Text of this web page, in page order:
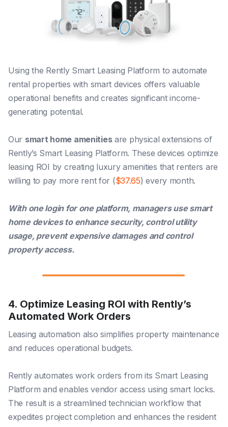
Using the Rently Smart Leasing Platform to automate
rental properties with smart devices offers valuable
operational benefits and creates significant income-
generating potential.
Our smart home amenitiesare physical extensions of
Rently’s Smart Leasing Platform. These devices optimize
leasing ROI by creating luxury amenities that renters are
willing to pay more rent for ($37.65) every month.
With one login for one platform, managers use smart
home devices to enhance security, control utility
usage, prevent expensive damages and control
property access.
4. Optimize Leasing ROI with Rently’s
Automated Work Orders
Leasing automation also simplifies property maintenance
and reduces operational budgets.
Rently automates work orders from its Smart Leasing
Platform and enables vendor access using smart locks.
The result is a streamlined technician workflow that
expedites project completion and enhances the resident